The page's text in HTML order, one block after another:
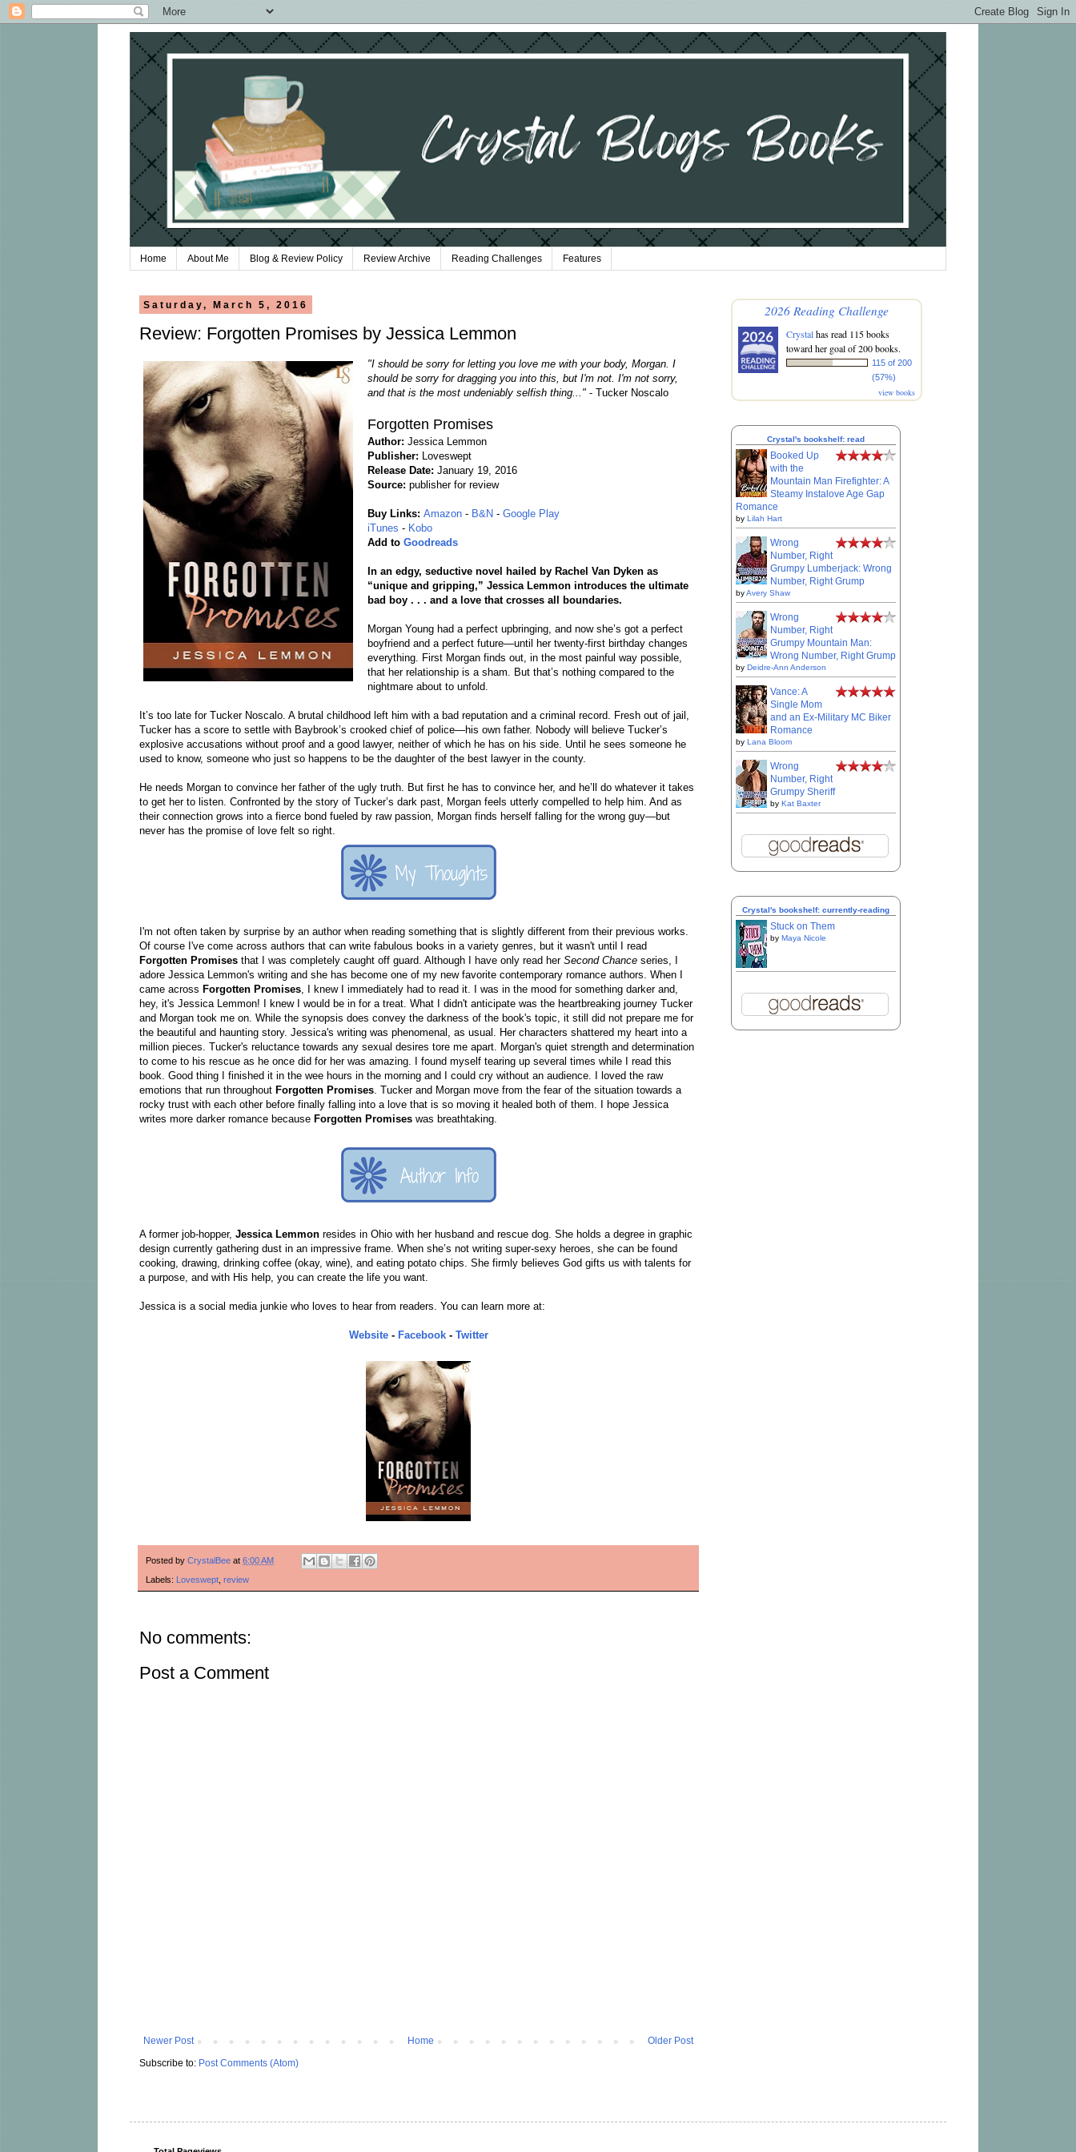
Home About Me Blog & Review Policy Review Archive Reading Challenges Features
Saturday, March 5, 2016
Review: Forgotten Promises by Jessica Lemmon
"I should be sorry for letting you love me with your body, Morgan. I
should be sorry for dragging you into this, but I'm not. I'm not sorry,
and that is the most undeniably selfish thing..."- Tucker Noscalo
Forgotten Promises
Author:Jessica Lemmon
Publisher: Loveswept
Release Date:January 19, 2016
Source:publisher for review
Buy Links:Amazon - B&N -Google Play
iTunes - Kobo
Add toGoodreads
In an edgy, seductive novel hailed by Rachel Van Dyken as
“unique and gripping,” Jessica Lemmon introduces the ultimate
bad boy . . . and a love that crosses all boundaries.
Morgan Young had a perfect upbringing, and now she’s got a perfect
boyfriend and a perfect future—until her twenty-first birthday changes
everything. First Morgan finds out, in the most painful way possible,
that her relationship is a sham. But that’s nothing compared to the
nightmare about to unfold.
It’s too late for Tucker Noscalo. A brutal childhood left him with a bad reputation and a criminal record. Fresh out of jail,
Tucker has a score to settle with Baybrook’s crooked chief of police—his own father. Nobody will believe Tucker’s
explosive accusations without proof and a good lawyer, neither of which he has on his side. Until he sees someone he
used to know, someone who just so happens to be the daughter of the best lawyer in the county.
He needs Morgan to convince her father of the ugly truth. But first he has to convince her, and he’ll do whatever it takes
to get her to listen. Confronted by the story of Tucker’s dark past, Morgan feels utterly compelled to help him. And as
their connection grows into a fierce bond fueled by raw passion, Morgan finds herself falling for the wrong guy—but
never has the promise of love felt so right.
I'm not often taken by surprise by an author when reading something that is slightly different from their previous works.
Of course I've come across authors that can write fabulous books in a variety genres, but it wasn't until I read
Forgotten Promises that I was completely caught off guard. Although I have only read her Second Chance series, I
adore Jessica Lemmon's writing and she has become one of my new favorite contemporary romance authors. When I
came across Forgotten Promises, I knew I immediately had to read it. I was in the mood for something darker and,
hey, it's Jessica Lemmon! I knew I would be in for a treat. What I didn't anticipate was the heartbreaking journey Tucker
and Morgan took me on. While the synopsis does convey the darkness of the book's topic, it still did not prepare me for
the beautiful and haunting story. Jessica's writing was phenomenal, as usual. Her characters shattered my heart into a
million pieces. Tucker's reluctance towards any sexual desires tore me apart. Morgan's quiet strength and determination
to come to his rescue as he once did for her was amazing. I found myself tearing up several times while I read this
book. Good thing I finished it in the wee hours in the morning and I could cry without an audience. I loved the raw
emotions that run throughout Forgotten Promises. Tucker and Morgan move from the fear of the situation towards a
rocky trust with each other before finally falling into a love that is so moving it healed both of them. I hope Jessica
writes more darker romance because Forgotten Promises was breathtaking.
A former job-hopper, Jessica Lemmon resides in Ohio with her husband and rescue dog. She holds a degree in graphic
design currently gathering dust in an impressive frame. When she’s not writing super-sexy heroes, she can be found
cooking, drawing, drinking coffee (okay, wine), and eating potato chips. She firmly believes God gifts us with talents for
a purpose, and with His help, you can create the life you want.
Jessica is a social media junkie who loves to hear from readers. You can learn more at:
Website- Facebook- Twitter
Posted by CrystalBee at 6:00 AM
Labels: Loveswept, review
No comments:
Post a Comment
Newer Post Older Post
Home
Subscribe to: Post Comments (Atom)
2026 Reading Challenge
Crystalhas read 115 books
toward her goal of 200 books.
115 of 200
(57%)
view books
Crystal's bookshelf: read
Booked Up
with the
Mountain Man Firefighter: A
Steamy Instalove Age Gap
Romance
by Lilah Hart
Wrong
Number, Right
Grumpy Lumberjack: Wrong
Number, Right Grump
byAvery Shaw
Wrong
Number, Right
Grumpy Mountain Man:
Wrong Number, Right Grump
by Deidre-Ann Anderson
Vance: A
Single Mom
and an Ex-Military MC Biker
Romance
by Lana Bloom
Wrong
Number, Right
Grumpy Sheriff
by Kat Baxter
Crystal's bookshelf: currently-reading
Stuck on Them
by Maya Nicole